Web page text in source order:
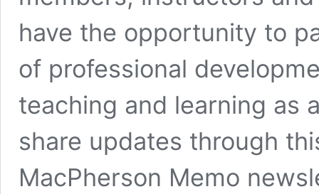
have the opportunity to
of professional
teaching and learning as
share updates through
MacPherson Memo